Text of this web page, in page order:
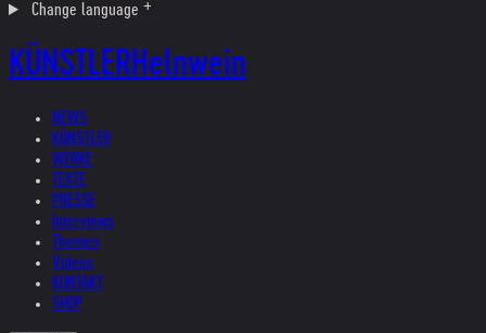
Change language
KÜNSTLERHelnwein
NEWS
KÜNSTLER
WERKE
TEXTE
PRESSE
Interviews
Themen
Videos
KONTAKT
SHOP